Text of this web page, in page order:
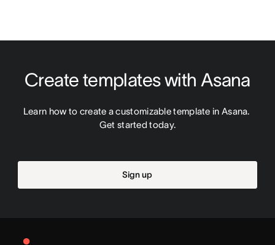
Create templates with Asana
Learn how to create a customizable template in Asana.
Get started today.
Sign up